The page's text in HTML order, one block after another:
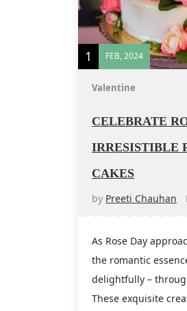
1 FEB, 2024
Valentine
CELEBRATE
IRRESISTIBLE
CAKES
by Preeti Chauhan
As Rose Day
the romantic
delightfully –
These exquisite